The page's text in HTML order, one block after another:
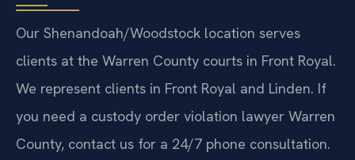
Our Shenandoah/Woodstock location serves
clients at the Warren County courts in Front Royal.
We represent clients in Front Royal and Linden. If
you need a custody order violation lawyer Warren
County, contact us for a 24/7 phone consultation.